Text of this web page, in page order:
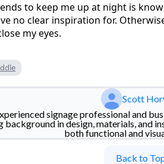
to keep me up at night is
no clear inspiration for.
my eyes.
Scott
signage professional and
background in design, materials, and
both functional and
Back to